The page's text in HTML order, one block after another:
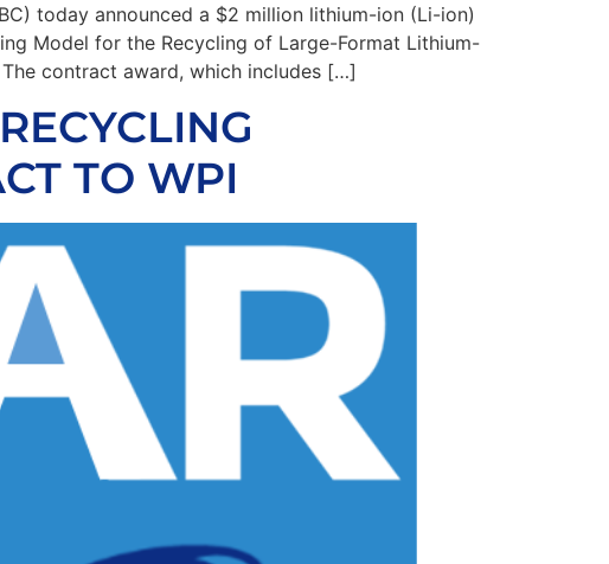
today announced a $2 million lithium-ion (Li-ion)
Model for the Recycling of Large-Format Lithium-
contract award, which includes […]
TO WPI